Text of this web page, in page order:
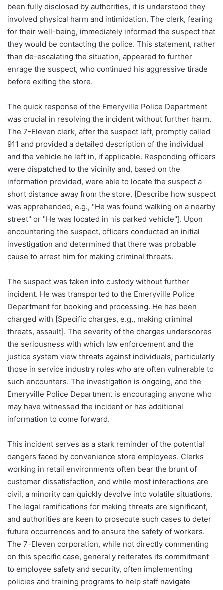
been fully disclosed by authorities, it is understood they
involved physical harm and intimidation. The clerk, fearing
for their well-being, immediately informed the suspect that
they would be contacting the police. This statement, rather
than de-escalating the situation, appeared to further
enrage the suspect, who continued his aggressive tirade
before exiting the store.
The quick response of the Emeryville Police Department
was crucial in resolving the incident without further harm.
The 7-Eleven clerk, after the suspect left, promptly called
911 and provided a detailed description of the individual
and the vehicle he left in, if applicable. Responding officers
were dispatched to the vicinity and, based on the
information provided, were able to locate the suspect a
short distance away from the store. [Describe how suspect
was apprehended, e.g., "He was found walking on a nearby
street" or "He was located in his parked vehicle"]. Upon
encountering the suspect, officers conducted an initial
investigation and determined that there was probable
cause to arrest him for making criminal threats.
The suspect was taken into custody without further
incident. He was transported to the Emeryville Police
Department for booking and processing. He has been
charged with [Specific charges, e.g., making criminal
threats, assault]. The severity of the charges underscores
the seriousness with which law enforcement and the
justice system view threats against individuals, particularly
those in service industry roles who are often vulnerable to
such encounters. The investigation is ongoing, and the
Emeryville Police Department is encouraging anyone who
may have witnessed the incident or has additional
information to come forward.
This incident serves as a stark reminder of the potential
dangers faced by convenience store employees. Clerks
working in retail environments often bear the brunt of
customer dissatisfaction, and while most interactions are
civil, a minority can quickly devolve into volatile situations.
The legal ramifications for making threats are significant,
and authorities are keen to prosecute such cases to deter
future occurrences and to ensure the safety of workers.
The 7-Eleven corporation, while not directly commenting
on this specific case, generally reiterates its commitment
to employee safety and security, often implementing
policies and training programs to help staff navigate